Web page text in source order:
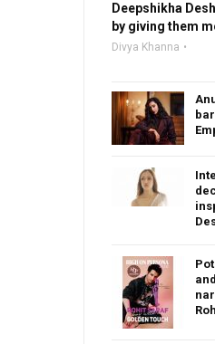
Deepshikha
by giving them
Divya Khanna